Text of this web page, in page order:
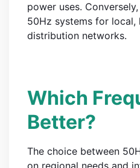
power uses.
50Hz systems for local,
distribution networks.
Which
Better?
The choice between